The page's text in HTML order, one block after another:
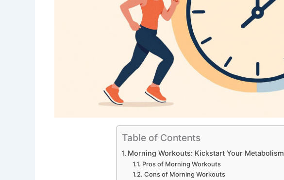
Table of Contents
Morning Workouts: Kickstart Your Metabolism
Pros of Morning Workouts
Cons of Morning Workouts